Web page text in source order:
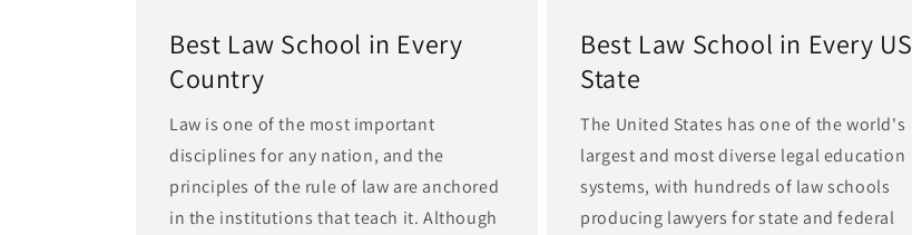
Best Law School in Every
Country
Law is one of the most important
disciplines for any nation, and the
principles of the rule of law are anchored
in the institutions that teach it. Although
Best Law School in Every US
State
The United States has one of the world's
largest and most diverse legal education
systems, with hundreds of law schools
producing lawyers for state and federal